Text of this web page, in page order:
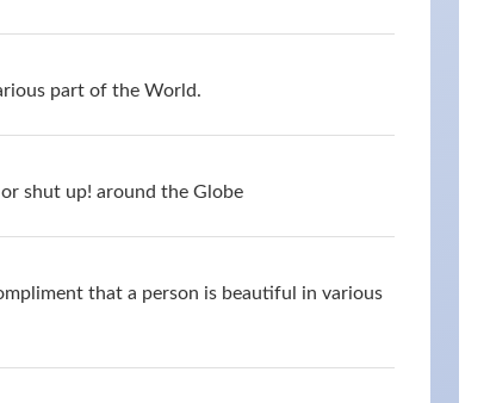
part of the World.
shut up! around the Globe
that a person is beautiful in various